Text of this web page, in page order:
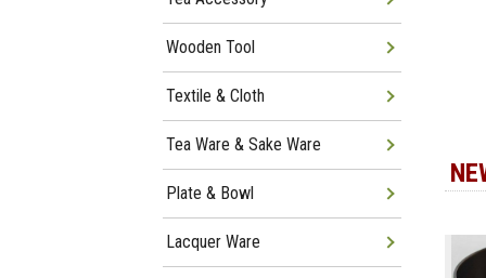
Wooden Tool
Textile & Cloth
Tea Ware & Sake Ware
Plate & Bowl
Lacquer Ware